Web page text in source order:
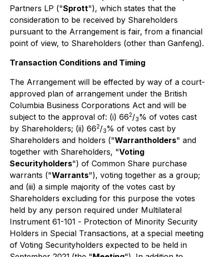
Partners LP ("Sprott"), which states that the
consideration to be received by Shareholders
pursuant to the Arrangement is fair, from a financial
point of view, to Shareholders (other than Ganfeng).
Transaction Conditions and Timing
The Arrangement will be effected by way of a court-
approved plan of arrangement under the British
Columbia Business Corporations Act and will be
subject to the approval of: (i) 662/3% of votes cast
by Shareholders; (ii) 662/3% of votes cast by
Shareholders and holders ("Warrantholders" and
together with Shareholders, "Voting
Securityholders") of Common Share purchase
warrants ("Warrants"), voting together as a group;
and (iii) a simple majority of the votes cast by
Shareholders excluding for this purpose the votes
held by any person required under Multilateral
Instrument 61-101 - Protection of Minority Security
Holders in Special Transactions, at a special meeting
of Voting Securityholders expected to be held in